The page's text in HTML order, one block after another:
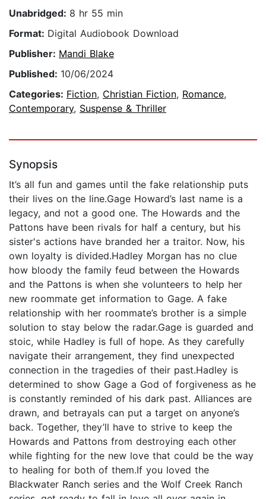
Unabridged: 8 hr 55 min
Format: Digital Audiobook Download
Publisher: Mandi Blake
Published: 10/06/2024
Categories: Fiction, Christian Fiction, Romance,
Contemporary, Suspense & Thriller
Synopsis
It’s all fun and games until the fake relationship puts
their lives on the line.Gage Howard’s last name is a
legacy, and not a good one. The Howards and the
Pattons have been rivals for half a century, but his
sister's actions have branded her a traitor. Now, his
own loyalty is divided.Hadley Morgan has no clue
how bloody the family feud between the Howards
and the Pattons is when she volunteers to help her
new roommate get information to Gage. A fake
relationship with her roommate’s brother is a simple
solution to stay below the radar.Gage is guarded and
stoic, while Hadley is full of hope. As they carefully
navigate their arrangement, they find unexpected
connection in the tragedies of their past.Hadley is
determined to show Gage a God of forgiveness as he
is constantly reminded of his dark past. Alliances are
drawn, and betrayals can put a target on anyone’s
back. Together, they’ll have to strive to keep the
Howards and Pattons from destroying each other
while fighting for the new love that could be the way
to healing for both of them.If you loved the
Blackwater Ranch series and the Wolf Creek Ranch